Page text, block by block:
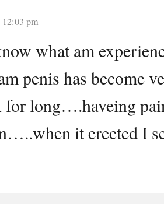
pm
what am
penis has become
for long….haveing
it erected I